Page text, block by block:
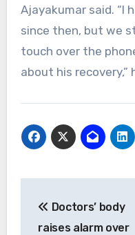
Ajayakumar said. “I
since then, but we
touch over the
about his recovery,”
navigation
Doctors’ body
raises alarm over